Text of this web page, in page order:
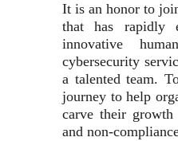
It is an honor to
that has rapidly
innovative
cybersecurity
a talented team.
journey to help
carve their
and non-